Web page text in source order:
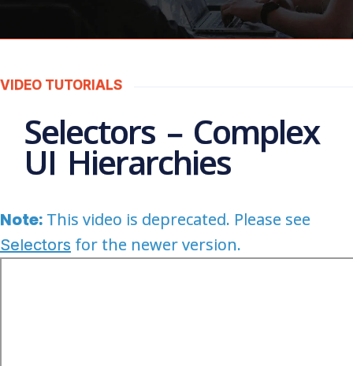
VIDEO TUTORIALS
Selectors – Complex
UI Hierarchies
Note: This video is deprecated. Please see
Selectors for the newer version.